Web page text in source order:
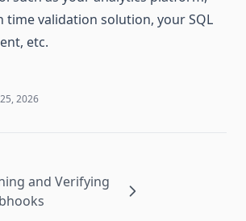
validation solution, your SQL
etc.
2026
and Verifying